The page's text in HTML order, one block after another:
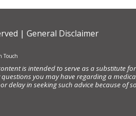
| General Disclaimer
Touch
is intended to serve as a substitute
you may have regarding a
delay in seeking such advice because of